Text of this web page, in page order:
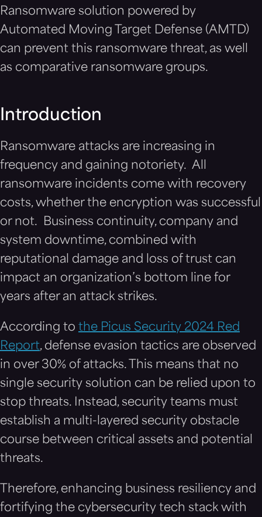
Ransomware solution powered by
Automated Moving Target Defense (AMTD)
can prevent this ransomware threat, as well
as comparative ransomware groups.
Introduction
Ransomware attacks are increasing in
frequency and gaining notoriety. All
ransomware incidents come with recovery
costs, whether the encryption was successful
or not. Business continuity, company and
system downtime, combined with
reputational damage and loss of trust can
impact an organization’s bottom line for
years after an attack strikes.
According to the Picus Security 2024 Red
Report, defense evasion tactics are observed
in over 30% of attacks. This means that no
single security solution can be relied upon to
stop threats. Instead, security teams must
establish a multi-layered security obstacle
course between critical assets and potential
threats.
Therefore, enhancing business resiliency and
fortifying the cybersecurity tech stack with